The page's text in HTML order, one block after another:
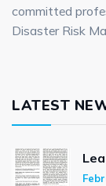
committed
Disaster Risk
LATEST